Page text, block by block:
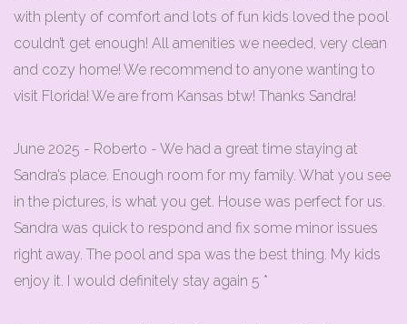
with plenty of comfort and lots of fun kids loved the pool
couldn’t get enough! All amenities we needed, very clean
and cozy home! We recommend to anyone wanting to
visit Florida! We are from Kansas btw! Thanks Sandra!
June 2025 - Roberto - We had a great time staying at
Sandra’s place. Enough room for my family. What you see
in the pictures, is what you get. House was perfect for us.
Sandra was quick to respond and fix some minor issues
right away. The pool and spa was the best thing. My kids
enjoy it. I would definitely stay again 5 *